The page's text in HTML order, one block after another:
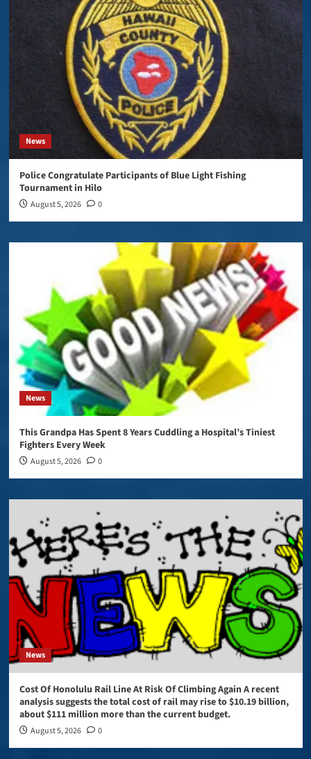
News
Police Congratulate Participants of Blue Light Fishing
Tournament in Hilo
August 5, 2026 0
News
This Grandpa Has Spent 8 Years Cuddling a Hospital’s Tiniest
Fighters Every Week
August 5, 2026 0
News
Cost Of Honolulu Rail Line At Risk Of Climbing Again A recent
analysis suggests the total cost of rail may rise to $10.19 billion,
about $111 million more than the current budget.
August 5, 2026 0